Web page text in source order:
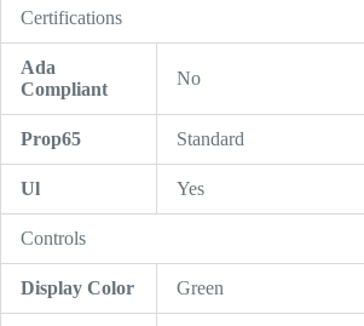
Certifications
Ada
Compliant
No
Prop65 Standard
Ul Yes
Controls
Display Color Green